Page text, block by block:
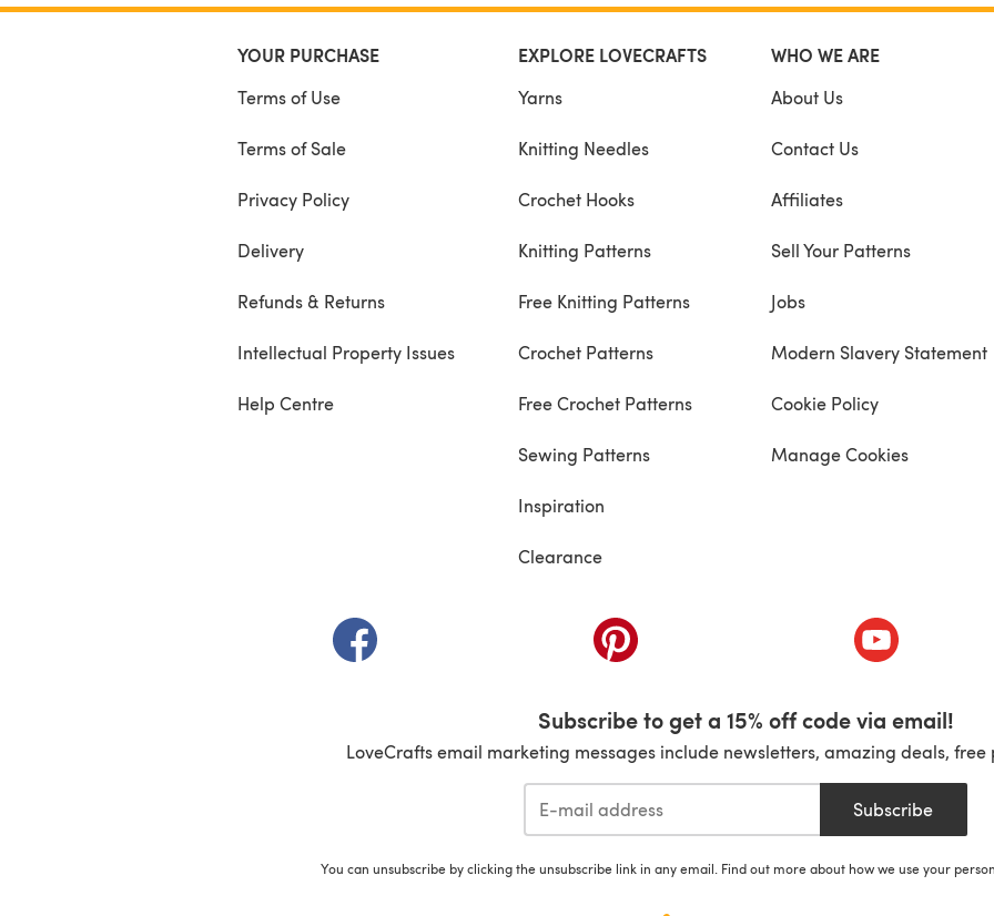
YOUR PURCHASE
Terms of Use
Terms of Sale
Privacy Policy
Delivery
Refunds & Returns
Intellectual Property Issues
Help Centre
EXPLORE LOVECRAFTS
Yarns
Knitting Needles
Crochet Hooks
Knitting Patterns
Free Knitting Patterns
Crochet Patterns
Free Crochet Patterns
Sewing Patterns
Inspiration
Clearance
WHO WE ARE
About Us
Contact Us
Affiliates
Sell Your Patterns
Jobs
Modern Slavery Statement
Cookie Policy
Manage Cookies
(opens in a new tab) (opens in a new tab) (opens in a
Subscribe to get a 15% off code via email!
LoveCrafts email marketing messages include newsletters, amazing deals,
Subscribe
You can unsubscribe by clicking the unsubscribe link in any email. Find out more about how we use your